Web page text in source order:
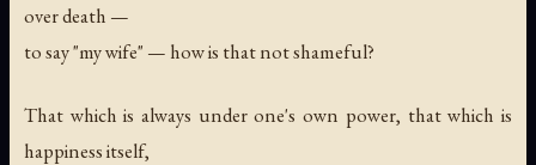
over death —
to say "my wife" — how is that not shameful?
That which is always under one's own power, that which is
happiness itself,